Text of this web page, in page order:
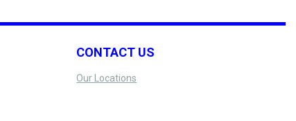
CONTACT US
Our Locations